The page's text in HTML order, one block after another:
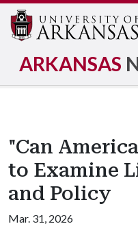
ARKANSAS
"Can
to Examine
and Policy
Mar. 31, 2026